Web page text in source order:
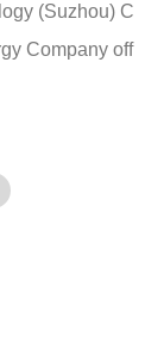
(Suzhou) C
Company off
and lon
en